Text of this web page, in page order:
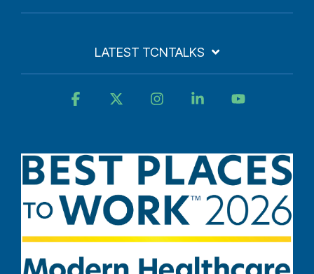
LATEST TCNTALKS
Facebook InstagramLinkedin